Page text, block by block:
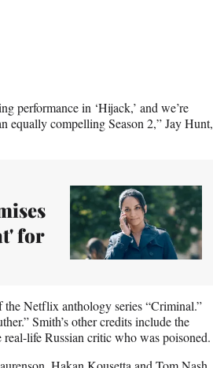
performance in ‘Hijack,’ and we’re
compelling Season 2,” Jay Hunt,
for
Netflix anthology series “Criminal.”
Smith’s other credits include the
life Russian critic who was poisoned.